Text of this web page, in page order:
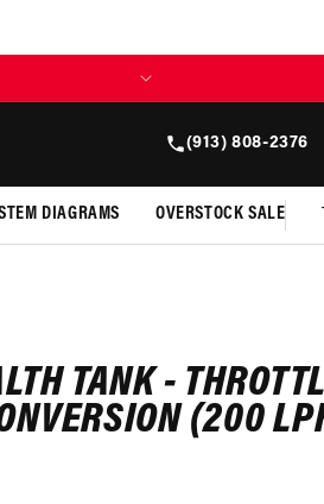
(913) 808-2376
DIAGRAMS OVERSTOCK SALE
TANK -
(200